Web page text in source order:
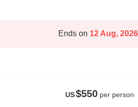
Ends on 12 Aug, 2026
US$550 per person